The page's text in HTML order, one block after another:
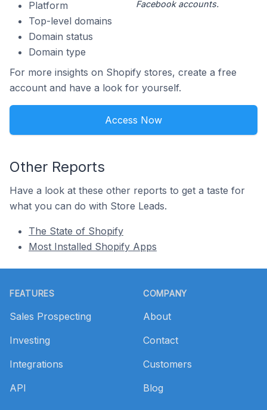
Platform
Top-level domains
Domain status
Domain type
Facebook accounts.
For more insights on Shopify stores, create a free
account and have a look for yourself.
Access Now
Other Reports
Have a look at these other reports to get a taste for
what you can do with Store Leads.
The State of Shopify
Most Installed Shopify Apps
FEATURES
Sales Prospecting
Investing
Integrations
API
COMPANY
About
Contact
Customers
Blog